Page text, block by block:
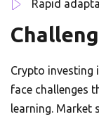
Rapid
Crypto investing
face challenges
learning. Market